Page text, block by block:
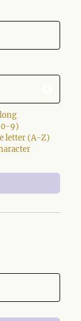
9)
letter (A-Z)